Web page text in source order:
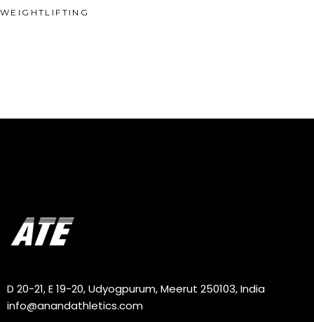
WEIGHTLIFTING
D 20-21, E 19-20, Udyogpurum, Meerut 250103, India
info@anandathletics.com